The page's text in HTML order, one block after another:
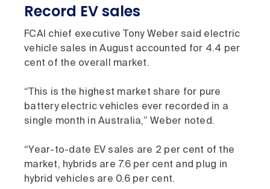
Record EV sales
FCAI chief executive Tony Weber said electric
vehicle sales in August accounted for 4.4 per
cent of the overall market.
“This is the highest market share for pure
battery electric vehicles ever recorded in a
single month in Australia,” Weber noted.
“Year-to-date EV sales are 2 per cent of the
market, hybrids are 7.6 per cent and plug in
hybrid vehicles are 0.6 per cent.